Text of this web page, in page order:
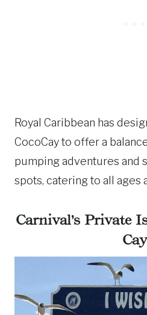
Royal Caribbean has
CocoCay to offer a
pumping adventures and
spots, catering to all ages
Carnival’s Private
Cay